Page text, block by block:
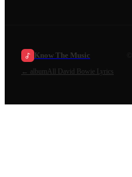
Know The Music
←
album All David Bowie Lyrics